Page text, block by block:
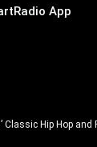
App
Hip Hop and